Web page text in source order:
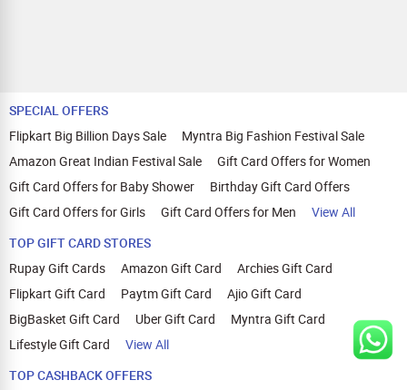
SPECIAL OFFERS
Flipkart Big Billion Days Sale
Myntra Big Fashion Festival Sale
Amazon Great Indian Festival Sale
Gift Card Offers for Women
Gift Card Offers for Baby Shower
Birthday Gift Card Offers
Gift Card Offers for Girls
Gift Card Offers for Men
View All
TOP GIFT CARD STORES
Rupay Gift Cards
Amazon Gift Card
Archies Gift Card
Flipkart Gift Card
Paytm Gift Card
Ajio Gift Card
BigBasket Gift Card
Uber Gift Card
Myntra Gift Card
Lifestyle Gift Card
View All
TOP CASHBACK OFFERS